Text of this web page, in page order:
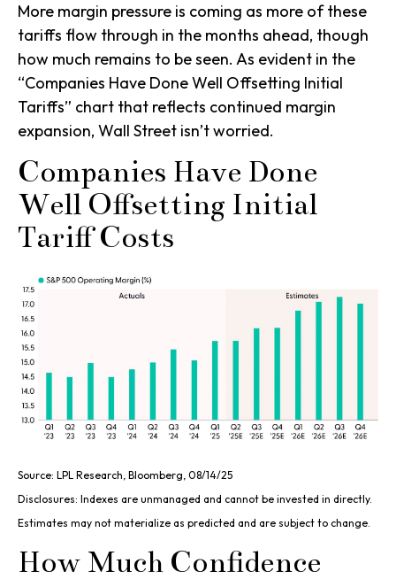
More margin pressure is coming as more of these
tariffs flow through in the months ahead, though
how much remains to be seen. As evident in the
“Companies Have Done Well Offsetting Initial
Tariffs” chart that reflects continued margin
expansion, Wall Street isn’t worried.
Companies Have Done
Well Offsetting Initial
Tariff Costs
Source: LPL Research, Bloomberg, 08/14/25
Disclosures: Indexes are unmanaged and cannot be invested in directly.
Estimates may not materialize as predicted and are subject to change.
How Much Confidence